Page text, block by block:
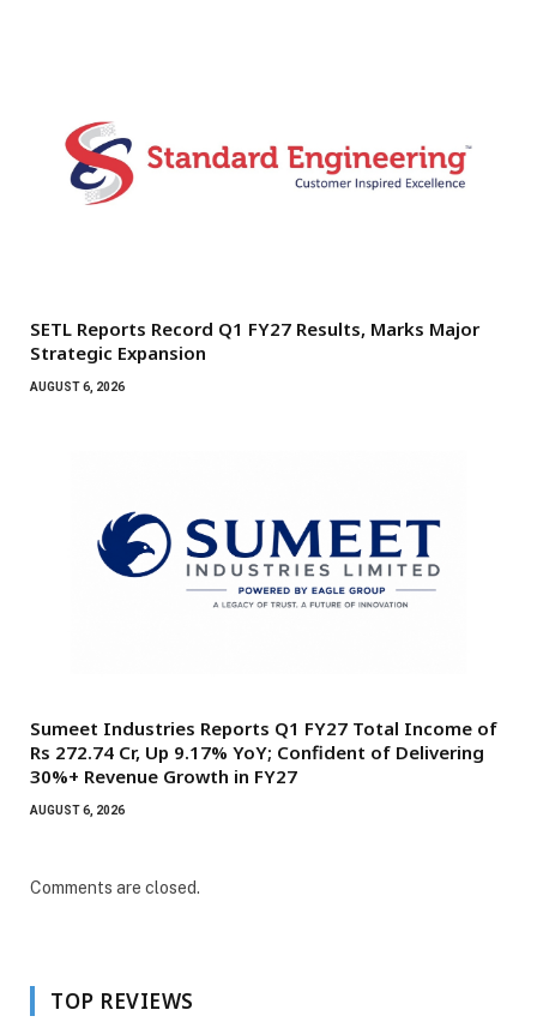
SETL Reports Record Q1 FY27 Results, Marks Major
Strategic Expansion
AUGUST 6, 2026
Sumeet Industries Reports Q1 FY27 Total Income of
Rs 272.74 Cr, Up 9.17% YoY; Confident of Delivering
30%+ Revenue Growth in FY27
AUGUST 6, 2026
Comments are closed.
TOP REVIEWS